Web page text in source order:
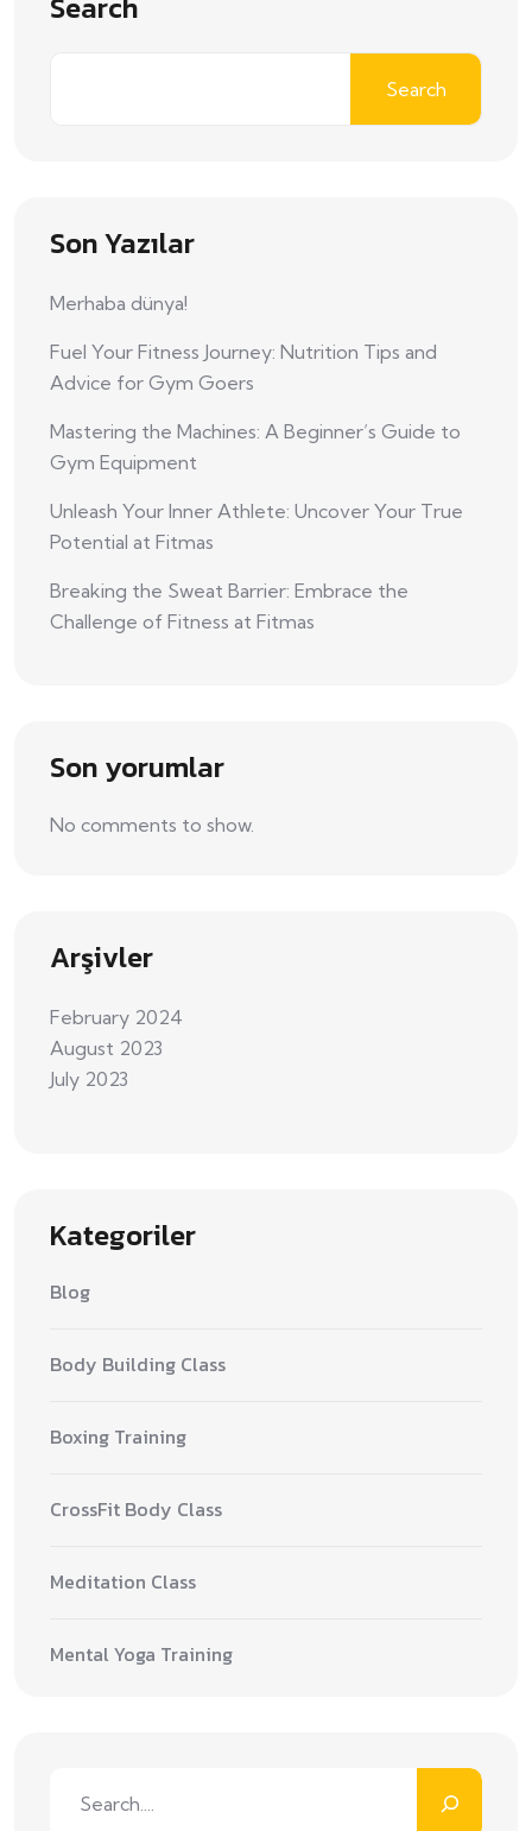
Search
Son Yazılar
Merhaba dünya!
Fuel Your Fitness Journey: Nutrition Tips and
Advice for Gym Goers
Mastering the Machines: A Beginner’s Guide to
Gym Equipment
Unleash Your Inner Athlete: Uncover Your True
Potential at Fitmas
Breaking the Sweat Barrier: Embrace the
Challenge of Fitness at Fitmas
Son yorumlar
No comments to show.
Arşivler
February 2024
August 2023
July 2023
Kategoriler
Blog
Body Building Class
Boxing Training
CrossFit Body Class
Meditation Class
Mental Yoga Training